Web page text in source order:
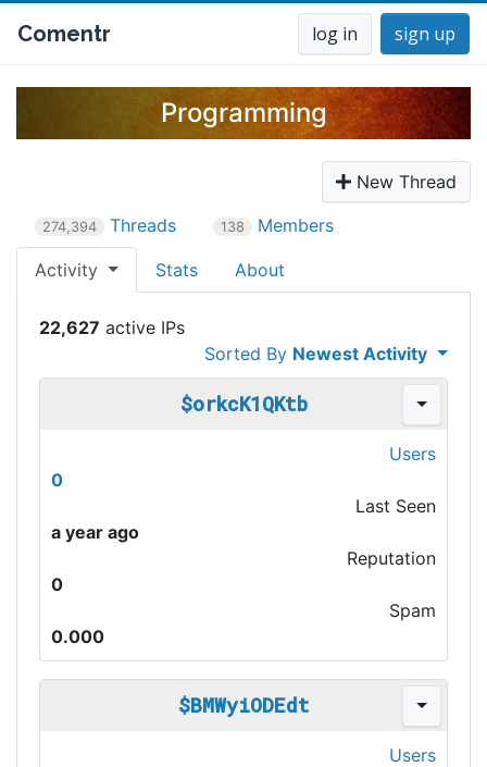
Comentr log in sign up
Programming
New Thread
274,394 Threads 138 Members
Activity Stats About
22,627
Sorted By Newest Activity
$orkcK1QKtb
Users
0
Last Seen
a year ago
Reputation
0
Spam
0.000
$BMWyiODEdt
Users